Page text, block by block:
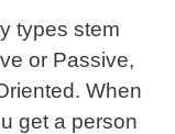
types stem
or Passive,
When
get a person